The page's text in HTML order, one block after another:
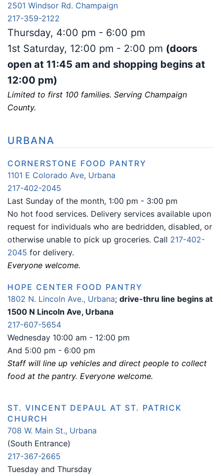
2501 Windsor Rd. Champaign
217-359-2122
Thursday, 4:00 pm - 6:00 pm
1st Saturday, 12:00 pm - 2:00 pm (doors
open at 11:45 am and shopping begins at
12:00 pm)
Limited to first 100 families. Serving Champaign
County.
URBANA
CORNERSTONE FOOD PANTRY
1101 E Colorado Ave, Urbana
217-402-2045
Last Sunday of the month, 1:00 pm - 3:00 pm
No hot food services. Delivery services available upon
request for individuals who are bedridden, disabled, or
otherwise unable to pick up groceries. Call 217-402-
2045 for delivery.
Everyone welcome.
HOPE CENTER FOOD PANTRY
1802 N. Lincoln Ave., Urbana; drive-thru line begins at
1500 N Lincoln Ave, Urbana
217-607-5654
Wednesday 10:00 am - 12:00 pm
And 5:00 pm - 6:00 pm
Staff will line up vehicles and direct people to collect
food at the pantry. Everyone welcome.
ST. VINCENT DEPAUL AT ST. PATRICK
CHURCH
708 W. Main St., Urbana
(South Entrance)
217-367-2665
Tuesday and Thursday